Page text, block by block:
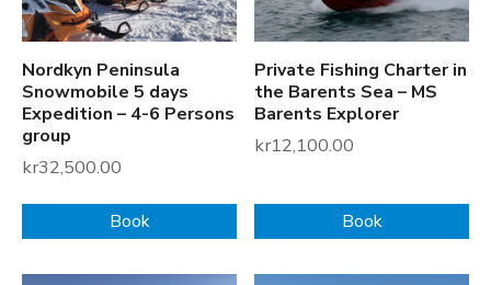
Nordkyn Peninsula
Snowmobile 5 days
Expedition – 4-6 Persons
group
kr32,500.00
Book
Private Fishing Charter in
the Barents Sea – MS
Barents Explorer
kr12,100.00
Book